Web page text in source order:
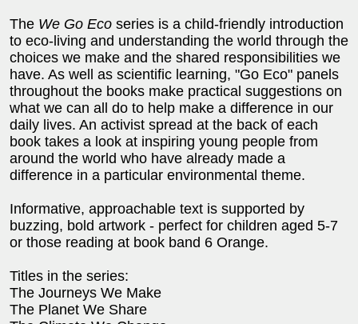
The We Go Eco series is a child-friendly introduction
to eco-living and understanding the world through the
choices we make and the shared responsibilities we
have. As well as scientific learning, "Go Eco" panels
throughout the books make practical suggestions on
what we can all do to help make a difference in our
daily lives. An activist spread at the back of each
book takes a look at inspiring young people from
around the world who have already made a
difference in a particular environmental theme.
Informative, approachable text is supported by
buzzing, bold artwork - perfect for children aged 5-7
or those reading at book band 6 Orange.
Titles in the series:
The Journeys We Make
The Planet We Share